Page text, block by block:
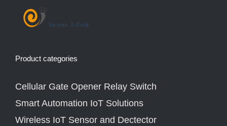
Product categories
Cellular Gate Opener Relay Switch
Smart Automation IoT Solutions
Wireless IoT Sensor and Dectector